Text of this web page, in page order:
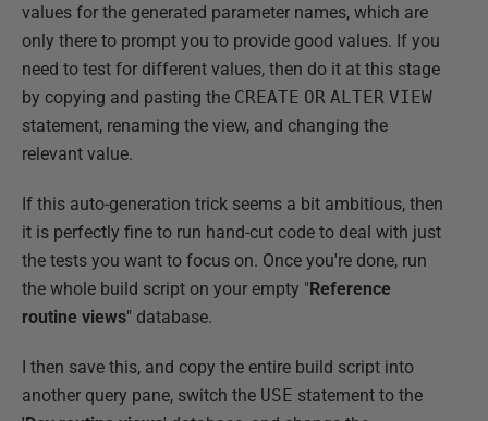
values for the generated parameter names, which are
only there to prompt you to provide good values. If you
need to test for different values, then do it at this stage
by copying and pasting the CREATE OR ALTER VIEW
statement, renaming the view, and changing the
relevant value.
If this auto-generation trick seems a bit ambitious, then
it is perfectly fine to run hand-cut code to deal with just
the tests you want to focus on. Once you're done, run
the whole build script on your empty "Reference
routine views" database.
I then save this, and copy the entire build script into
another query pane, switch the USE statement to the